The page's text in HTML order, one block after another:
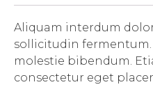
Aliquam interdum
sollicitudin
molestie bibendum.
consectetur eget